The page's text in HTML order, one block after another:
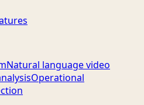
Natural language video
Operational